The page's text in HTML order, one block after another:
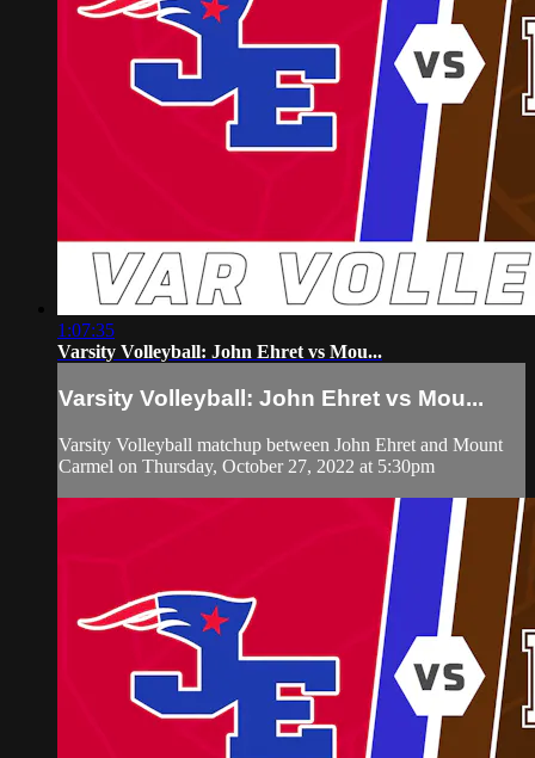
1:07:35
Varsity Volleyball: John Ehret vs Mou...
Varsity Volleyball: John Ehret vs Mou...
Varsity Volleyball matchup between John Ehret and Mount
Carmel on Thursday, October 27, 2022 at 5:30pm